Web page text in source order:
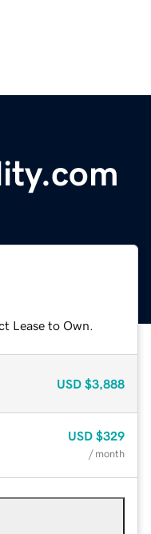
Lease to Own.
USD $3,888
USD $329
/ month